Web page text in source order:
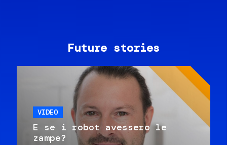
Future stories
VIDEO
E se i robot avessero le
zampe?